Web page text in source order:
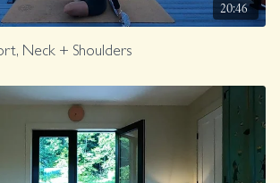
20:46
Neck + Shoulders